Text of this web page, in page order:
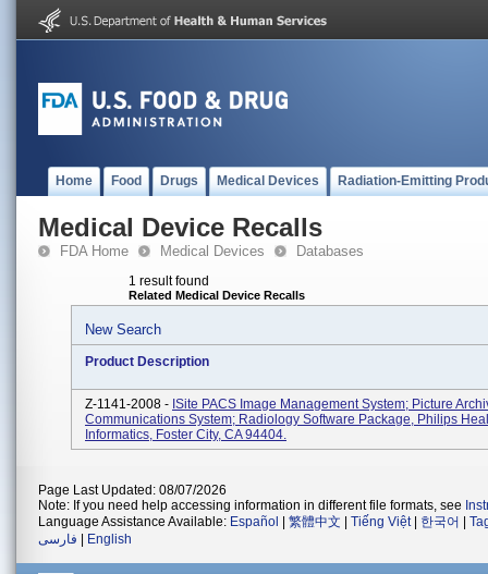
Home Food Drugs Medical Devices Radiation-Emitting
Medical Device Recalls
FDA Home Medical Devices Databases
1 result found
Related Medical Device Recalls
New Search
Product Description
Z-1141-2008 - ISite PACS Image Management System; Picture
Communications System; Radiology Software Package, Philips
Informatics, Foster City, CA 94404.
Page Last Updated: 08/07/2026
Note: If you need help accessing information in different file formats, see
Language Assistance Available: Español 繁體中文 Tiếng Việt| 한국어
فارسی
English